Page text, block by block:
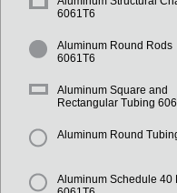
6061T6
Aluminum Round Rods
6061T6
Aluminum Square and
Rectangular Tubing
Aluminum Round
Aluminum Schedule 40